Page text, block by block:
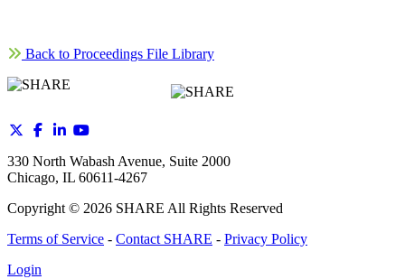
Back to Proceedings File Library
330 North Wabash Avenue, Suite 2000
Chicago, IL 60611-4267
Copyright © 2026 SHARE All Rights Reserved
Terms of Service - Contact SHARE - Privacy Policy
Login